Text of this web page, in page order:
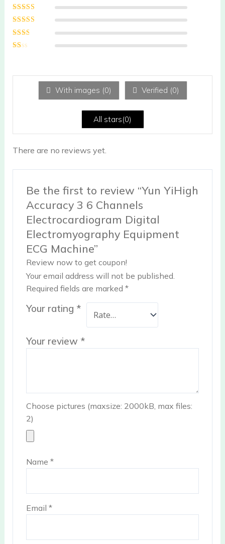
Rated5
5
Rated 4
of 5
Rated
out of 5
Rated
2out
1
With images (0) Verified (0)
All stars(0)
There are no reviews yet.
Be the first to review “Yun YiHigh
Accuracy 3 6 Channels
Electrocardiogram Digital
Electromyography Equipment
ECG Machine”
Review now to get coupon!
Your email address will not be published.
Required fields are marked*
Your rating *
Your review *
Choose pictures (maxsize: 2000kB, max files:
2)
Name*
Email*